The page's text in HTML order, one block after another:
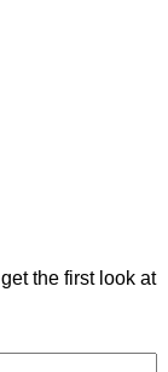
the first look at